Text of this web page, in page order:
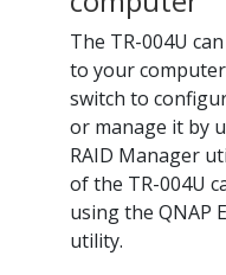
The TR-004U
to your
switch to
or manage it by
RAID Manager
of the TR-004U
using the QNAP
utility.